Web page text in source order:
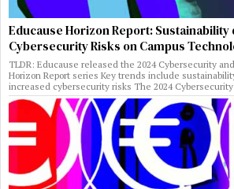
Educause Horizon Report:
Cybersecurity Risks on Campus
TLDR: Educause released the 2024 Cybersecurity
Horizon Report series Key trends include
increased cybersecurity risks The 2024